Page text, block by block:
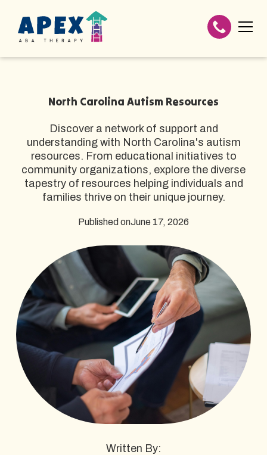
North Carolina Autism Resources
Discover a network of support and
understanding with North Carolina's autism
resources. From educational initiatives to
community organizations, explore the diverse
tapestry of resources helping individuals and
families thrive on their unique journey.
Published onJune 17, 2026
Written By: